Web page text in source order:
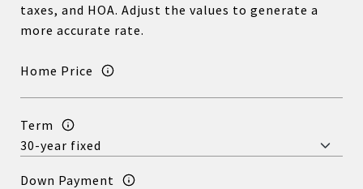
taxes, and HOA. Adjust the values to generate a
more accurate rate.
Home Price
Term
Down Payment